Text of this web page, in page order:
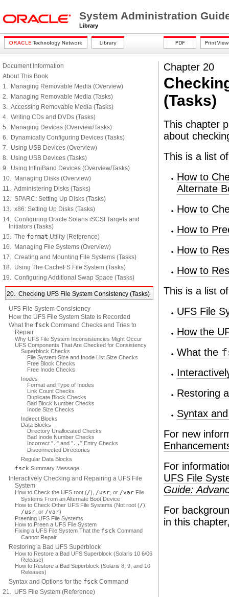
System Administration
Library
Document Information
About This Book
1. Managing Removable Media (Overview)
2. Managing Removable Media (Tasks)
3. Accessing Removable Media (Tasks)
4. Writing CDs and DVDs (Tasks)
5. Managing Devices (Overview/Tasks)
6. Dynamically Configuring Devices (Tasks)
7. Using USB Devices (Overview)
8. Using USB Devices (Tasks)
9. Using InfiniBand Devices (Overview/Tasks)
10. Managing Disks (Overview)
11. Administering Disks (Tasks)
12. SPARC: Setting Up Disks (Tasks)
13. x86: Setting Up Disks (Tasks)
14. Configuring Oracle Solaris iSCSI Targets and
Initiators (Tasks)
15. The format Utility (Reference)
16. Managing File Systems (Overview)
17. Creating and Mounting File Systems (Tasks)
18. Using The CacheFS File System (Tasks)
19. Configuring Additional Swap Space (Tasks)
20. Checking UFS File System Consistency (Tasks)
UFS File System Consistency
How the UFS File System State Is Recorded
What the fsck Command Checks and Tries to
Repair
Why UFS File System Inconsistencies Might Occur
UFS Components That Are Checked for Consistency
Superblock Checks
File System Size and Inode List Size Checks
Free Block Checks
Free Inode Checks
Inodes
Format and Type of Inodes
Link Count Checks
Duplicate Block Checks
Bad Block Number Checks
Inode Size Checks
Indirect Blocks
Data Blocks
Directory Unallocated Checks
Bad Inode Number Checks
Incorrect ". " and ".. " Entry Checks
Disconnected Directories
Regular Data Blocks
fsck Summary Message
Interactively Checking and Repairing a UFS File
System
How to Check the UFS root (/), /usr , or /var File
Systems From an Alternate Boot Device
How to Check Other UFS File Systems (Not root (/),
/usr , or /var)
Preening UFS File Systems
How to Preen a UFS File System
Fixing a UFS File System That the fsck Command
Cannot Repair
Restoring a Bad UFS Superblock
How to Restore a Bad UFS Superblock (Solaris 10 6/06
Release)
How to Restore a Bad Superblock (Solaris 8, 9, and 10
Releases)
Syntax and Options for the fsck Command
21. UFS File System (Reference)
Chapter 20
(Tasks)
This chapter
about
This is a list
How to
Alternate
How to
How to
How to
How to
This is a list
UFS File
How the
What the
Restoring
Syntax
For new
For
UFS File
Guide:
For
in this